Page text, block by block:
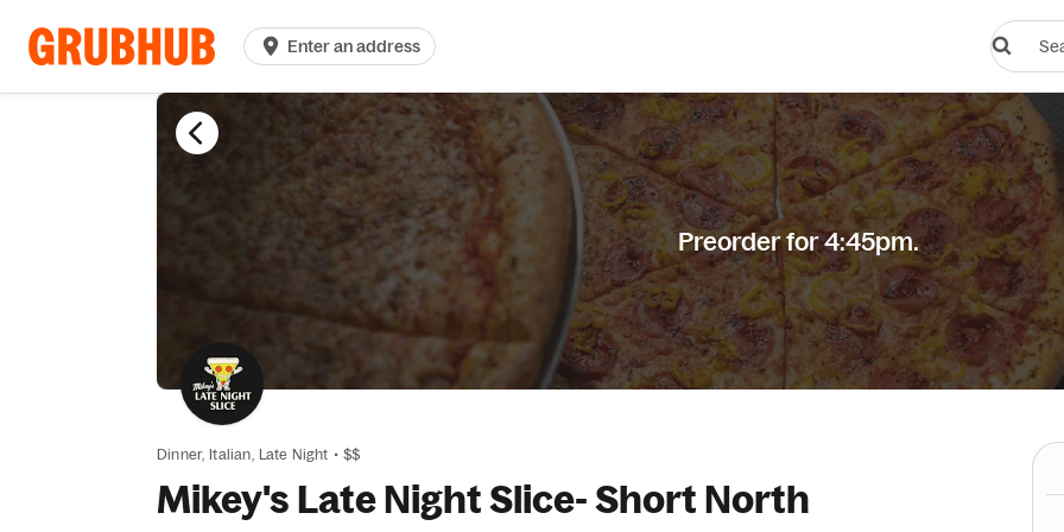
Enter an address
Search
dishes
Preorder for 4:45pm.
Dinner, Italian, Late Night • $$
Mikey's Late Night Slice- Short North